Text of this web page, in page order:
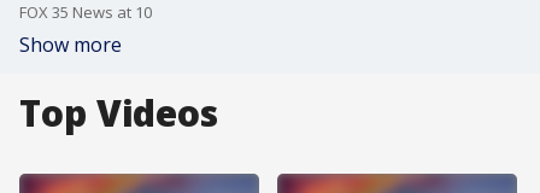
FOX 35 News at 10
Show more
Top Videos